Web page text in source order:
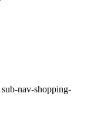
sub-nav-shopping-